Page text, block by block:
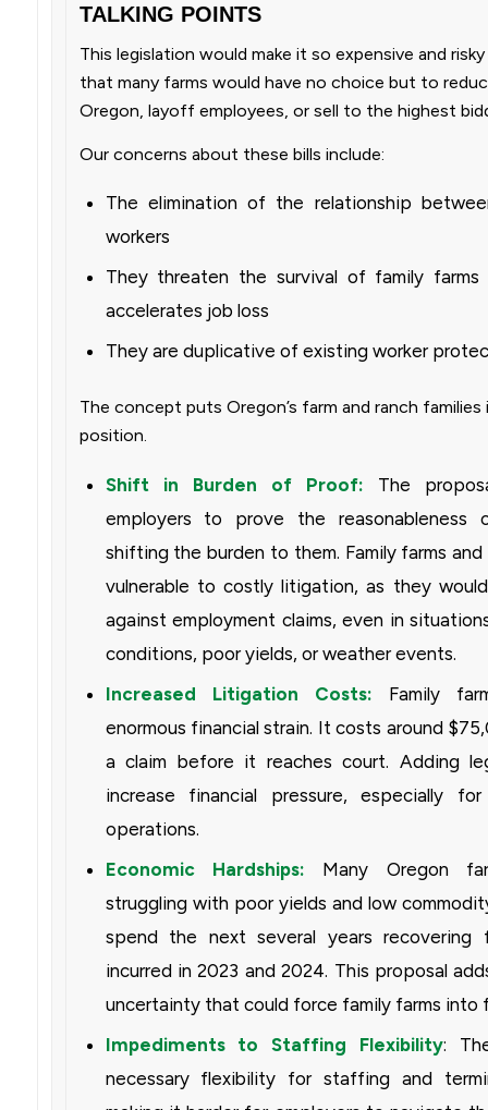
TALKING POINTS
This legislation would make it so expensive and
that many farms would have no choice but to
Oregon, layoff employees, or sell to the highest
Our concerns about these bills include:
The elimination of the relationship
workers
They threaten the survival of family farms
accelerates job loss
They are duplicative of existing worker
The concept puts Oregon’s farm and ranch families
position.
Shift in Burden of Proof: The
employers to prove the reasonableness
shifting the burden to them. Family farms
vulnerable to costly litigation, as they
against employment claims, even in
conditions, poor yields, or weather events.
Increased Litigation Costs: Family
enormous financial strain. It costs around
a claim before it reaches court. Adding
increase financial pressure, especially for
operations.
Economic Hardships: Many Oregon
struggling with poor yields and low
spend the next several years recovering
incurred in 2023 and 2024. This proposal
uncertainty that could force family farms into
Impediments to Staffing Flexibility:
necessary flexibility for staffing and